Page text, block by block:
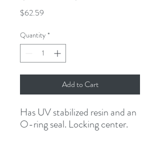
$62.59
Quantity *
Add to Cart
Has UV stabilized resin and an
O-ring seal. Locking center.